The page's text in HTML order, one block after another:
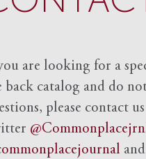
are looking for a
back catalog and do
please contact
and